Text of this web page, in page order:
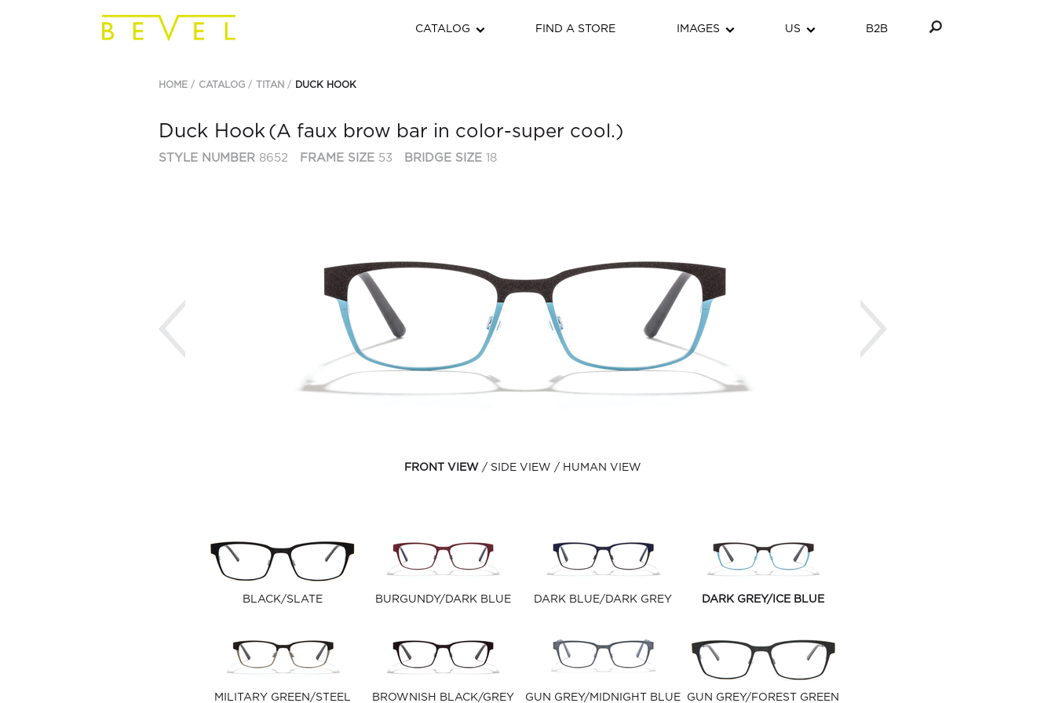
CATALOG FIND A STORE IMAGES US B2B
HOME CATALOG TITAN DUCK HOOK
Duck Hook (A faux brow bar in color-super cool.)
STYLE NUMBER 8652 FRAME SIZE 53 BRIDGE SIZE 18
FRONT VIEW SIDE VIEW HUMAN VIEW
BLACK/SLATE BURGUNDY/DARK BLUE DARK BLUE/DARK GREY DARK GREY/ICE BLUE
MILITARY GREEN/STEEL BROWNISH BLACK/GREY GUN GREY/MIDNIGHT BLUE GUN GREY/FOREST GREEN